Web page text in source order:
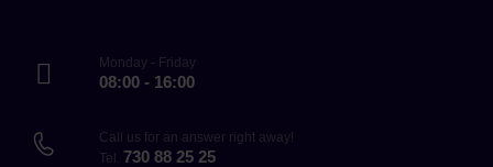
Monday - Friday
08:00 - 16:00
Call us for an answer right away!
Tel. 730 88 25 25